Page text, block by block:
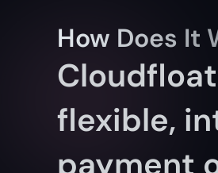
How Does It
flexible,
payment